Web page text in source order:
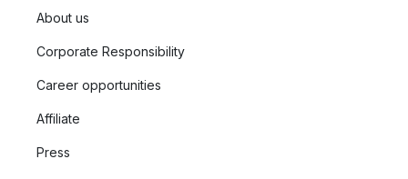
About us
Corporate Responsibility
Career opportunities
Affiliate
Press